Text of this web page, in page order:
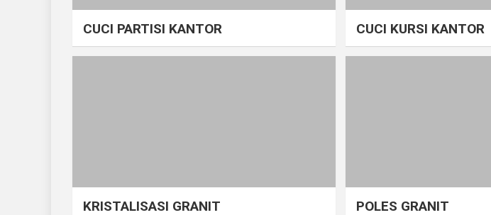
CUCI PARTISI KANTOR CUCI KURSI KANTOR
KRISTALISASI GRANIT POLES GRANIT